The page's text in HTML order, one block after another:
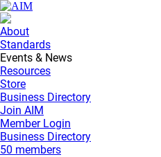
About
Standards
Events & News
Resources
Store
Business Directory
Join AIM
Member Login
Business Directory
50 members